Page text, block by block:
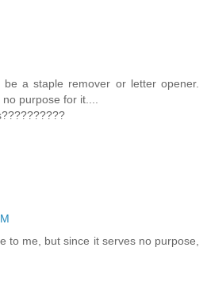
a staple remover or letter opener.
purpose for it....
to me, but since it serves no purpose,